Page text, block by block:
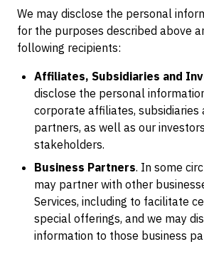
We may disclose the personal
for the purposes described above
following recipients:
Affiliates, Subsidiaries and
disclose the personal
corporate affiliates, subsidiaries
partners, as well as our
stakeholders.
Business Partners. In some
may partner with other
Services, including to facilitate
special offerings, and we may
information to those business